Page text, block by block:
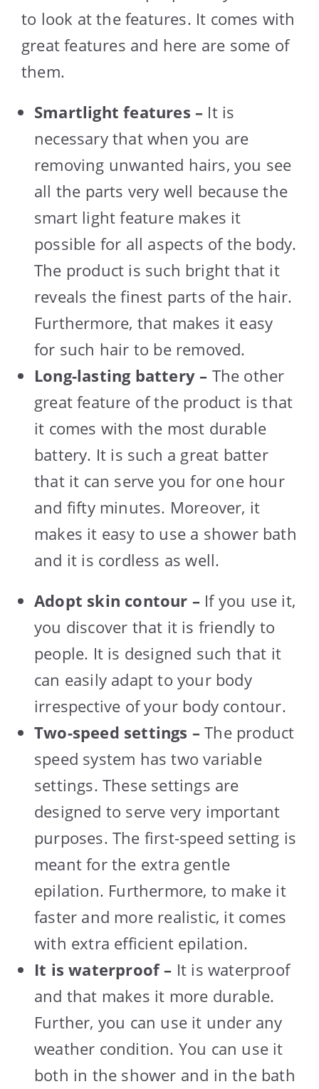
to look at the features. It comes with
great features and here are some of
them.
Smartlight features – It is
necessary that when you are
removing unwanted hairs, you see
all the parts very well because the
smart light feature makes it
possible for all aspects of the body.
The product is such bright that it
reveals the finest parts of the hair.
Furthermore, that makes it easy
for such hair to be removed.
Long-lasting battery – The other
great feature of the product is that
it comes with the most durable
battery. It is such a great batter
that it can serve you for one hour
and fifty minutes. Moreover, it
makes it easy to use a shower bath
and it is cordless as well.
Adopt skin contour – If you use it,
you discover that it is friendly to
people. It is designed such that it
can easily adapt to your body
irrespective of your body contour.
Two-speed settings – The product
speed system has two variable
settings. These settings are
designed to serve very important
purposes. The first-speed setting is
meant for the extra gentle
epilation. Furthermore, to make it
faster and more realistic, it comes
with extra efficient epilation.
It is waterproof – It is waterproof
and that makes it more durable.
Further, you can use it under any
weather condition. You can use it
both in the shower and in the bath